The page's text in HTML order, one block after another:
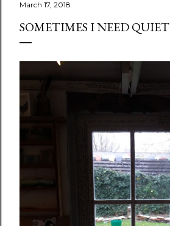
March 17, 2018
SOMETIMES I NEED QUIET